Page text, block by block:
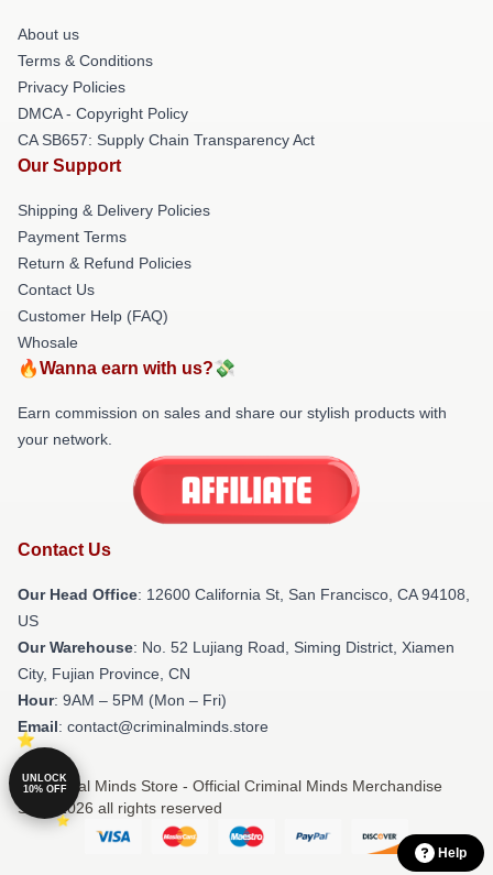
About us
Terms & Conditions
Privacy Policies
DMCA - Copyright Policy
CA SB657: Supply Chain Transparency Act
Our Support
Shipping & Delivery Policies
Payment Terms
Return & Refund Policies
Contact Us
Customer Help (FAQ)
Whosale
🔥Wanna earn with us?💸
Earn commission on sales and share our stylish products with
your network.
Contact Us
Our Head Office: 12600 California St, San Francisco, CA 94108,
US
Our Warehouse: No. 52 Lujiang Road, Siming District, Xiamen
City, Fujian Province, CN
Hour: 9AM – 5PM (Mon – Fri)
Email: contact@criminalminds.store
© Criminal Minds Store - Official Criminal Minds Merchandise
Shop 2026 all rights reserved
UNLOCK
10% OFF
Help